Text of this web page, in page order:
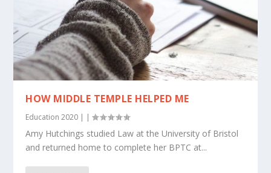
HOW MIDDLE TEMPLE HELPED ME
Education 2020 | |
Amy Hutchings studied Law at the University of Bristol
and returned home to complete her BPTC at...